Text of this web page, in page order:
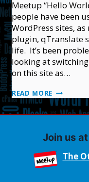
Meetup “Hello
people have been
WordPress sites,
plugin, qTranslate
life. It’s been
looking at
on this site as…
READ MORE MONTREAL
“HELLO
WORLD”
Join us
The